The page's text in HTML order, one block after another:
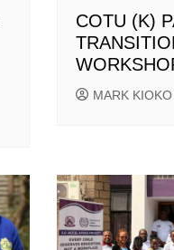
COTU (K)
MARK KIOKO